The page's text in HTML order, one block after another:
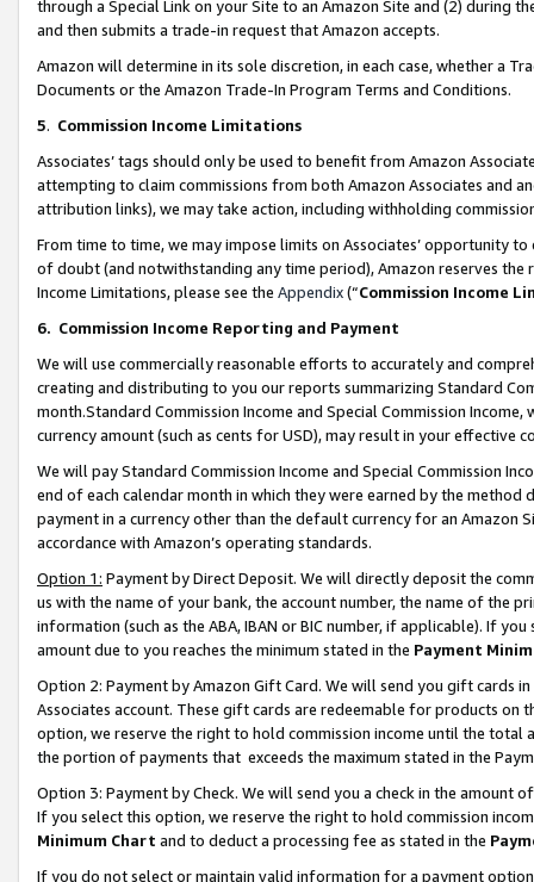
through a Special Link on your Site to an Amazon Site and (2) during
and then submits a trade-in request that Amazon accepts.
Amazon will determine in its sole discretion, in each case, whether a
Documents or the Amazon Trade-In Program Terms and Conditions.
5. Commission Income Limitations
Associates’ tags should only be used to benefit from Amazon
attempting to claim commissions from both Amazon Associates and
attribution links), we may take action, including withholding
From time to time, we may impose limits on Associates’ opportunity
of doubt (and notwithstanding any time period), Amazon reserves
Income Limitations, please see the Appendix(“Commission Income
6. Commission Income Reporting and Payment
We will use commercially reasonable efforts to accurately and
creating and distributing to you our reports summarizing Standard
month.Standard Commission Income and Special Commission
currency amount (such as cents for USD), may result in your
We will pay Standard Commission Income and Special Commission
end of each calendar month in which they were earned by the
payment in a currency other than the default currency for an Amazon
accordance with Amazon’s operating standards.
Option 1: Payment by Direct Deposit. We will directly deposit the
us with the name of your bank, the account number, the name of the
information (such as the ABA, IBAN or BIC number, if applicable). If
amount due to you reaches the minimum stated in the Payment
Option 2: Payment by Amazon Gift Card. We will send you gift cards
Associates account. These gift cards are redeemable for products
option, we reserve the right to hold commission income until the total
the portion of payments that exceeds the maximum stated in the
Option 3: Payment by Check. We will send you a check in the amount
If you select this option, we reserve the right to hold commission
Minimum Chart and to deduct a processing fee as stated in the
If you do not select or maintain valid information for a payment